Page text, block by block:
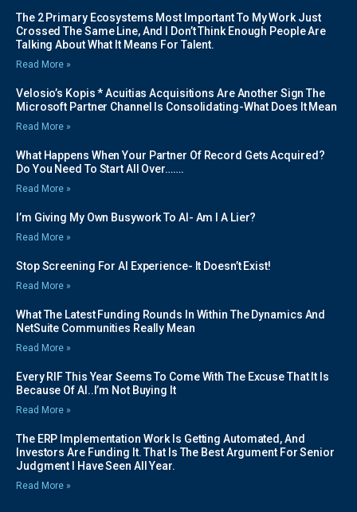
The 2 Primary Ecosystems Most Important To My Work Just
Crossed The Same Line, And I Don’t Think Enough People Are
Talking About What It Means For Talent.
Read More »
Velosio’s Kopis * Acuitias Acquisitions Are Another Sign The
Microsoft Partner Channel Is Consolidating-What Does It Mean
Read More »
What Happens When Your Partner Of Record Gets Acquired?
Do You Need To Start All Over…….
Read More »
I’m Giving My Own Busywork To AI- Am I A Lier?
Read More »
Stop Screening For AI Experience- It Doesn’t Exist!
Read More »
What The Latest Funding Rounds In Within The Dynamics And
NetSuite Communities Really Mean
Read More »
Every RIF This Year Seems To Come With The Excuse That It Is
Because Of AI..I’m Not Buying It
Read More »
The ERP Implementation Work Is Getting Automated, And
Investors Are Funding It. That Is The Best Argument For Senior
Judgment I Have Seen All Year.
Read More »